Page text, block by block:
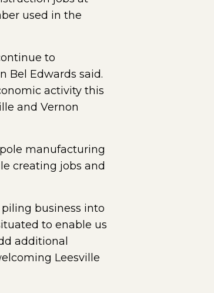
used in the
to
Bel Edwards said.
activity this
and Vernon
manufacturing
creating jobs and
business into
to enable us
additional
Leesville